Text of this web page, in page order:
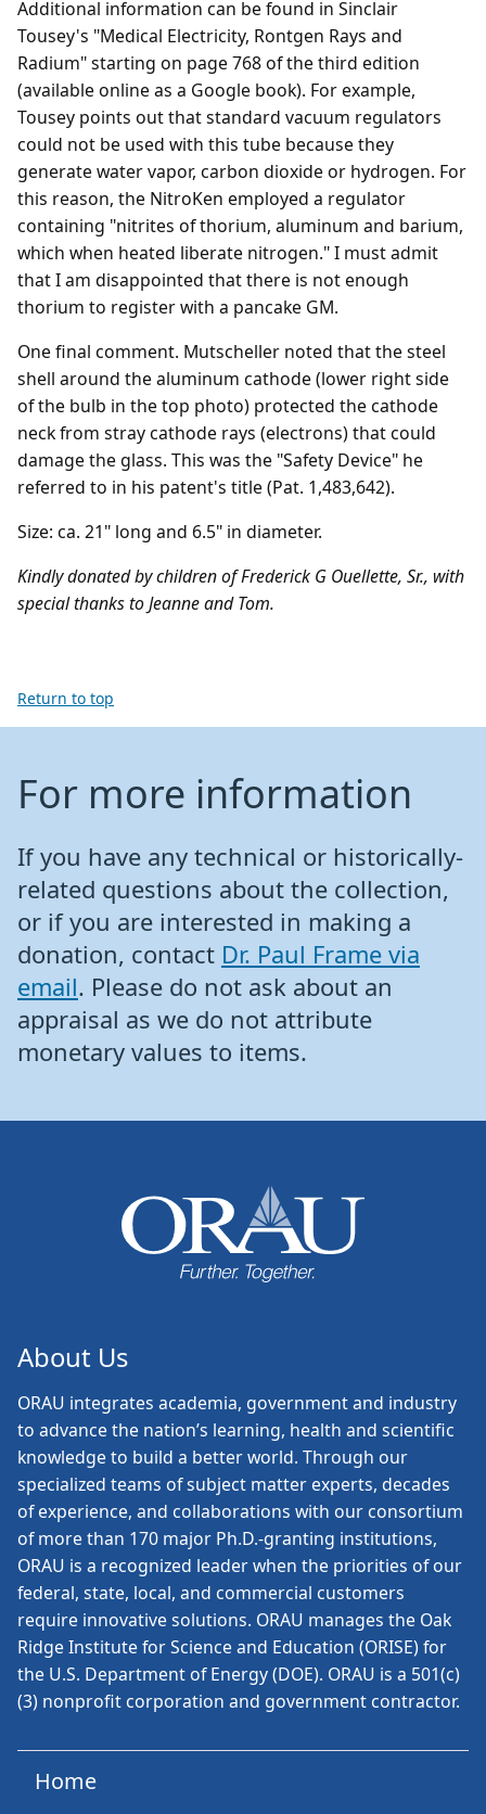
Additional information can be found in Sinclair
Tousey's "Medical Electricity, Rontgen Rays and
Radium" starting on page 768 of the third edition
(available online as a Google book). For example,
Tousey points out that standard vacuum regulators
could not be used with this tube because they
generate water vapor, carbon dioxide or hydrogen. For
this reason, the NitroKen employed a regulator
containing "nitrites of thorium, aluminum and barium,
which when heated liberate nitrogen." I must admit
that I am disappointed that there is not enough
thorium to register with a pancake GM.
One final comment. Mutscheller noted that the steel
shell around the aluminum cathode (lower right side
of the bulb in the top photo) protected the cathode
neck from stray cathode rays (electrons) that could
damage the glass. This was the "Safety Device" he
referred to in his patent's title (Pat. 1,483,642).
Size: ca. 21" long and 6.5" in diameter.
Kindly donated by children of Frederick G Ouellette, Sr., with
special thanks to Jeanne and Tom.
Return to top
For more information
If you have any technical or historically-
related questions about the collection,
or if you are interested in making a
donation, contact Dr. Paul Frame via
email. Please do not ask about an
appraisal as we do not attribute
monetary values to items.
About Us
ORAU integrates academia, government and industry
to advance the nation’s learning, health and scientific
knowledge to build a better world. Through our
specialized teams of subject matter experts, decades
of experience, and collaborations with our consortium
of more than 170 major Ph.D.-granting institutions,
ORAU is a recognized leader when the priorities of our
federal, state, local, and commercial customers
require innovative solutions. ORAU manages the Oak
Ridge Institute for Science and Education (ORISE) for
the U.S. Department of Energy (DOE). ORAU is a 501(c)
(3) nonprofit corporation and government contractor.
Home